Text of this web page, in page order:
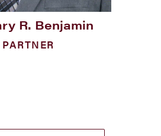
R. Benjamin
PARTNER